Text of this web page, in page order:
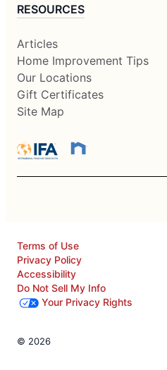
RESOURCES
Articles
Home Improvement Tips
Our Locations
Gift Certificates
Site Map
Terms of Use
Privacy Policy
Accessibility
Do Not Sell My Info
Your Privacy Rights
© 2026